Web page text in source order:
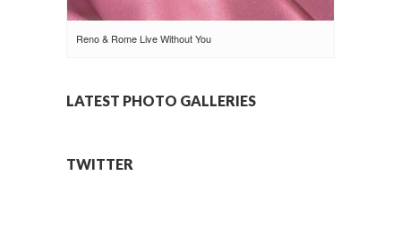
Reno & Rome Live Without You
LATEST PHOTO GALLERIES
TWITTER